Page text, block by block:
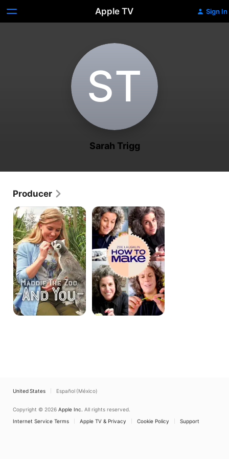
Apple TV Sign In
S‌T
Sarah Trigg
Producer
Maddie's
Do
You
Know?
How
To
Make
United States Español (México)
Copyright © 2026 Apple Inc. All rights reserved.
Internet Service Terms
Apple TV & Privacy Cookie Policy Support